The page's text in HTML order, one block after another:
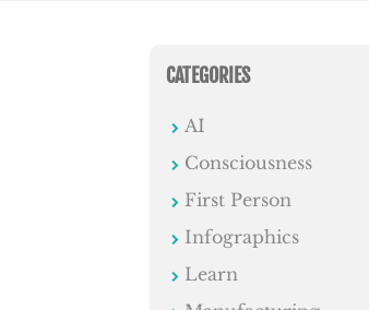
CATEGORIES
AI
Consciousness
First Person
Infographics
Learn